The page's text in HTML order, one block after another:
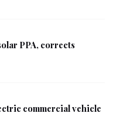
PPA, corrects
commercial vehicle